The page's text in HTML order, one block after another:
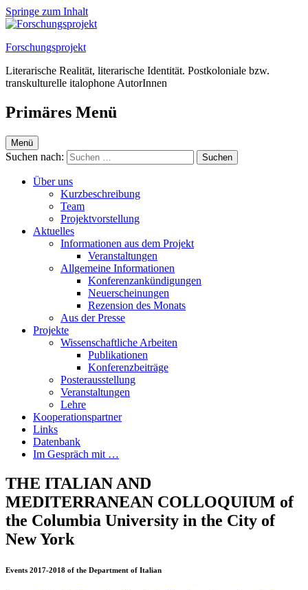
Springe zum Inhalt
Forschungsprojekt
Literarische Realität, literarische Identität. Postkoloniale bzw.
transkulturelle italophone AutorInnen
Primäres Menü
Menü
Suchen nach:
Über uns
Kurzbeschreibung
Team
Projektvorstellung
Aktuelles
Informationen aus dem Projekt
Veranstaltungen
Allgemeine Informationen
Konferenzankündigungen
Neuerscheinungen
Rezension des Monats
Aus der Presse
Projekte
Wissenschaftliche Arbeiten
Publikationen
Konferenzbeiträge
Posterausstellung
Veranstaltungen
Lehre
Kooperationspartner
Links
Datenbank
Im Gespräch mit …
THE ITALIAN AND
MEDITERRANEAN COLLOQUIUM of
the Columbia University in the City of
New York
Events 2017-2018 of the Department of Italian